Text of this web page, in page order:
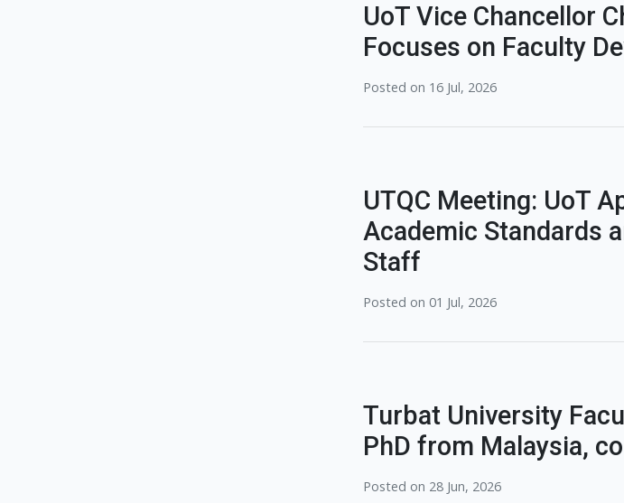
UoT Vice Chancellor
Focuses on Faculty
Posted on 16 Jul, 2026
UTQC Meeting: UoT
Academic Standards
Staff
Posted on 01 Jul, 2026
Turbat University
PhD from Malaysia,
Posted on 28 Jun, 2026